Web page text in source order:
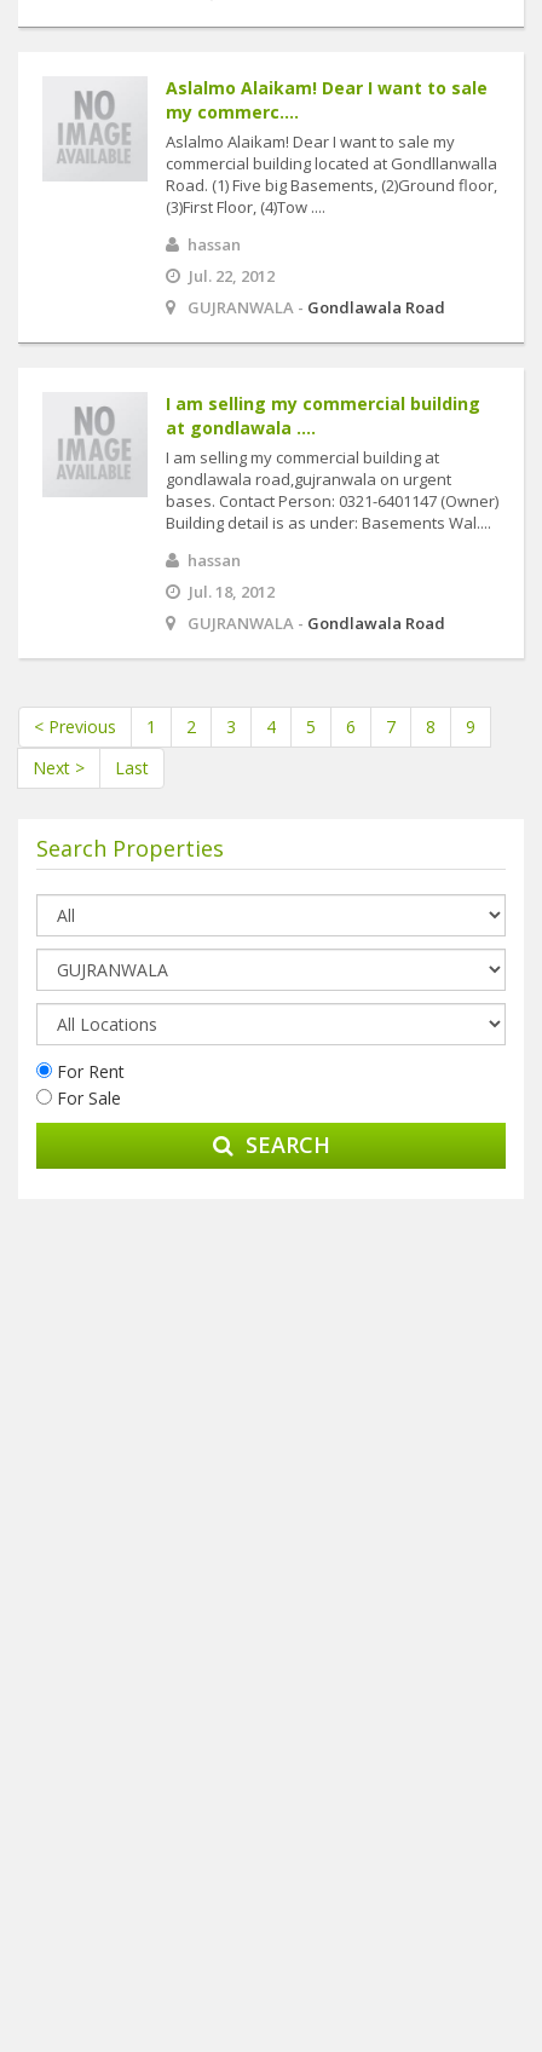
Aslalmo Alaikam! Dear I want to sale
my commerc....
Aslalmo Alaikam! Dear I want to sale my
commercial building located at Gondllanwalla
Road. (1) Five big Basements, (2)Ground floor,
(3)First Floor, (4)Tow ....
hassan
Jul. 22, 2012
GUJRANWALA - Gondlawala Road
I am selling my commercial building
at gondlawala ....
I am selling my commercial building at
gondlawala road,gujranwala on urgent
bases. Contact Person: 0321-6401147 (Owner)
Building detail is as under: Basements Wal....
hassan
Jul. 18, 2012
GUJRANWALA - Gondlawala Road
< Previous 1 2 3 4 5 6 7 8
9
Next >
Last
Search Properties
For Rent
For Sale
SEARCH